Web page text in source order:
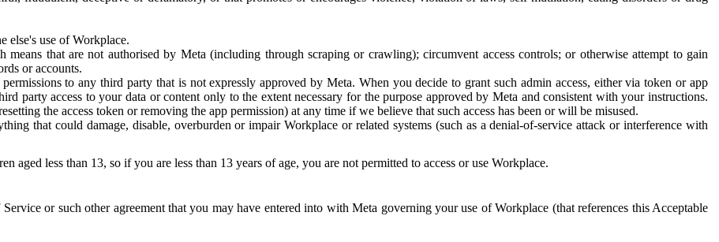
else's use of Workplace.
means that are not authorised by Meta (including through scraping or crawling); circumvent access controls; or otherwise attempt to gain
or accounts.
to any third party that is not expressly approved by Meta. When you decide to grant such admin access, either via token or app
party access to your data or content only to the extent necessary for the purpose approved by Meta and consistent with your instructions.
the access token or removing the app permission) at any time if we believe that such access has been or will be misused.
that could damage, disable, overburden or impair Workplace or related systems (such as a denial-of-service attack or interference with
aged less than 13, so if you are less than 13 years of age, you are not permitted to access or use Workplace.
or such other agreement that you may have entered into with Meta governing your use of Workplace (that references this Acceptable